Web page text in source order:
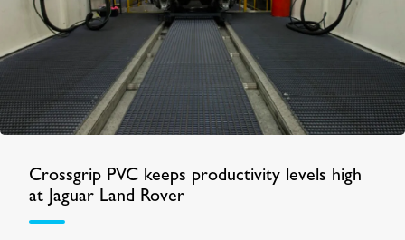
Crossgrip PVC keeps productivity levels high
at Jaguar Land Rover